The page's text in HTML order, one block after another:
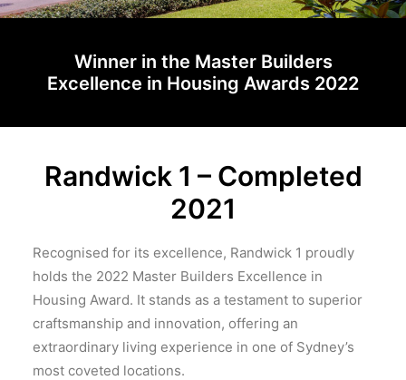
Winner in the Master Builders
Excellence in Housing Awards 2022
Randwick 1 – Completed
2021
Recognised for its excellence, Randwick 1 proudly
holds the 2022 Master Builders Excellence in
Housing Award. It stands as a testament to superior
craftsmanship and innovation, offering an
extraordinary living experience in one of Sydney’s
most coveted locations.